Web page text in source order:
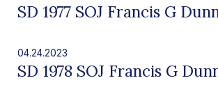
SD 1977 SOJ Francis G
04.24.2023
SD 1978 SOJ Francis G